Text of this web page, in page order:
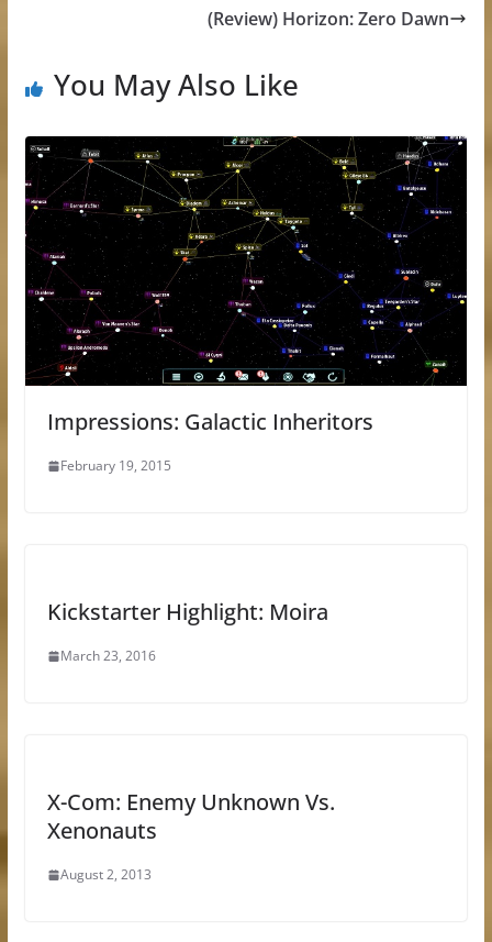
(Review) Horizon: Zero Dawn
You May Also Like
Impressions: Galactic Inheritors
February 19, 2015
Kickstarter Highlight: Moira
March 23, 2016
X-Com: Enemy Unknown Vs.
Xenonauts
August 2, 2013